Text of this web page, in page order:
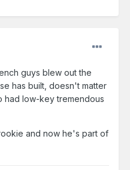
guys blew out the
has built, doesn't matter
had low-key tremendous
and now he's part of